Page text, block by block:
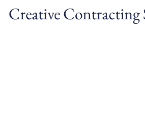
Creative Contracting